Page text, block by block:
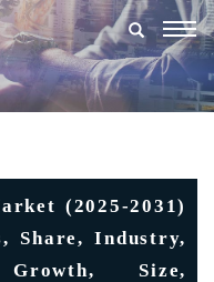
(2025-2031)
Share, Industry,
Size,